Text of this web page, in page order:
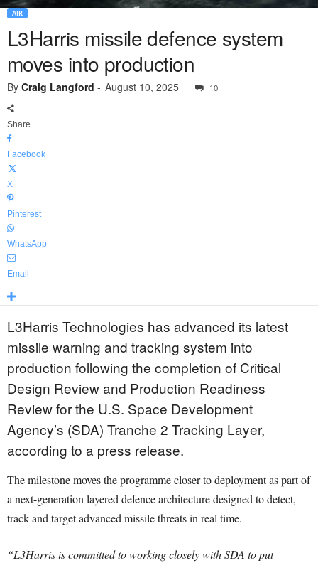
AIR
L3Harris missile defence system
moves into production
By Craig Langford - August 10, 2025 10
Share
Facebook
X
Pinterest
WhatsApp
Email
L3Harris Technologies has advanced its latest
missile warning and tracking system into
production following the completion of Critical
Design Review and Production Readiness
Review for the U.S. Space Development
Agency’s (SDA) Tranche 2 Tracking Layer,
according to a press release.
The milestone moves the programme closer to deployment as part of
a next-generation layered defence architecture designed to detect,
track and target advanced missile threats in real time.
“L3Harris is committed to working closely with SDA to put